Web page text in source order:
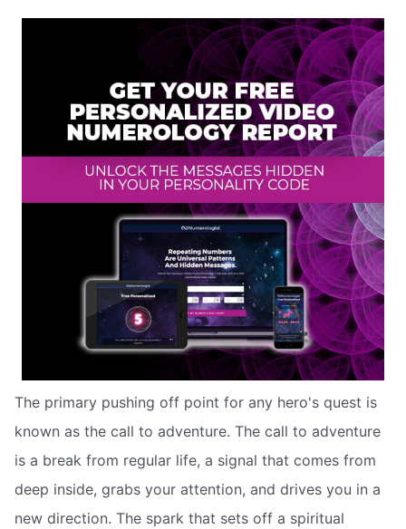
The primary pushing off point for any hero's quest is
known as the call to adventure. The call to adventure
is a break from regular life, a signal that comes from
deep inside, grabs your attention, and drives you in a
new direction. The spark that sets off a spiritual